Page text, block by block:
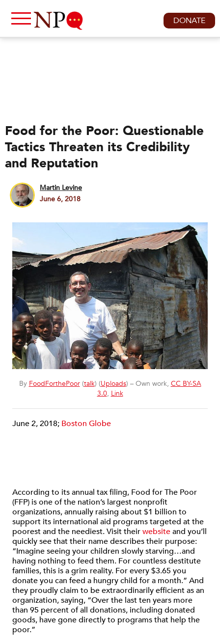
DONATE
Food for the Poor: Questionable
Tactics Threaten its Credibility
and Reputation
Martin Levine
June 6, 2018
By FoodForthePoor(talk) (Uploads) – Own work, CC BY-SA
3.0, Link
June 2, 2018; Boston Globe
According to its annual tax filing, Food for The Poor
(FFP) is one of the nation’s largest nonprofit
organizations, annually raising about $1 billion to
support its international aid programs targeted at the
poorest and the neediest. Visit theirwebsiteand you’ll
quickly see that their name describes their purpose:
“Imagine seeing your children slowly starving…and
having nothing to feed them. For countless destitute
families, this is a grim reality. For every $3.65 you
donate you can feed a hungry child for a month.” And
they proudly claim to be extraordinarily efficient as an
organization, saying, “Over the last ten years more
than 95 percent of all donations, including donated
goods, have gone directly to programs that help the
poor.”